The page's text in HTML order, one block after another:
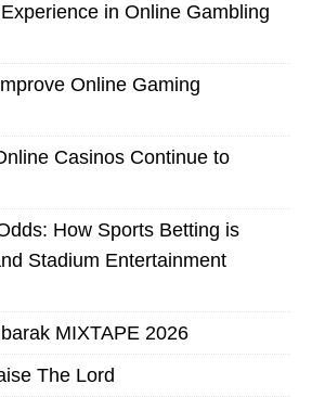
in Online Gambling
Online Gaming
Casinos Continue to
How Sports Betting is
Stadium Entertainment
MIXTAPE 2026
The Lord